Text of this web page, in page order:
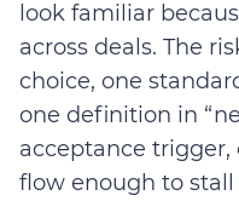
look familiar
across deals. The
choice, one
one definition in
acceptance
flow enough to